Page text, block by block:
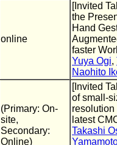
online
[Invited
the
Hand
faster
Yuya Ogi,
Naohito
(Primary: On-
site,
Secondary:
Online)
[Invited
of small-
latest
Takashi